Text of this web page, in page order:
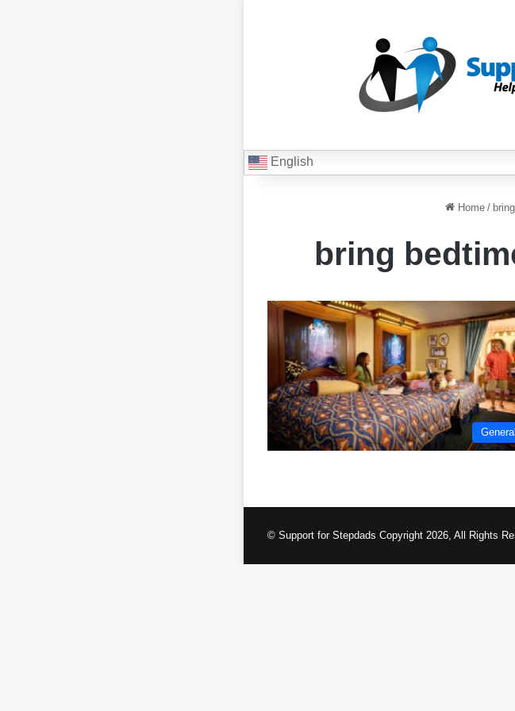
English
Home /
bring
General
© Support for Stepdads Copyright 2026, All Rights